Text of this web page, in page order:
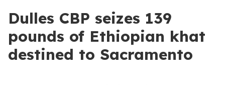
Dulles CBP seizes 139
pounds of Ethiopian khat
destined to Sacramento